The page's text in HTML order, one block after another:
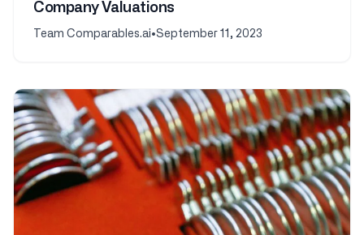
Company Valuations
Team Comparables.ai•September 11, 2023